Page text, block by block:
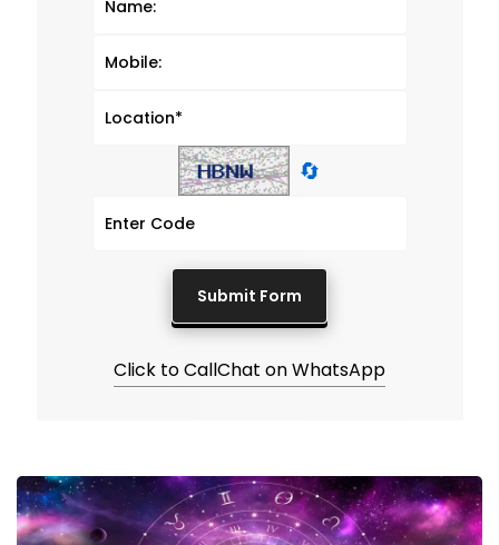
🔄
Click to CallChat on WhatsApp